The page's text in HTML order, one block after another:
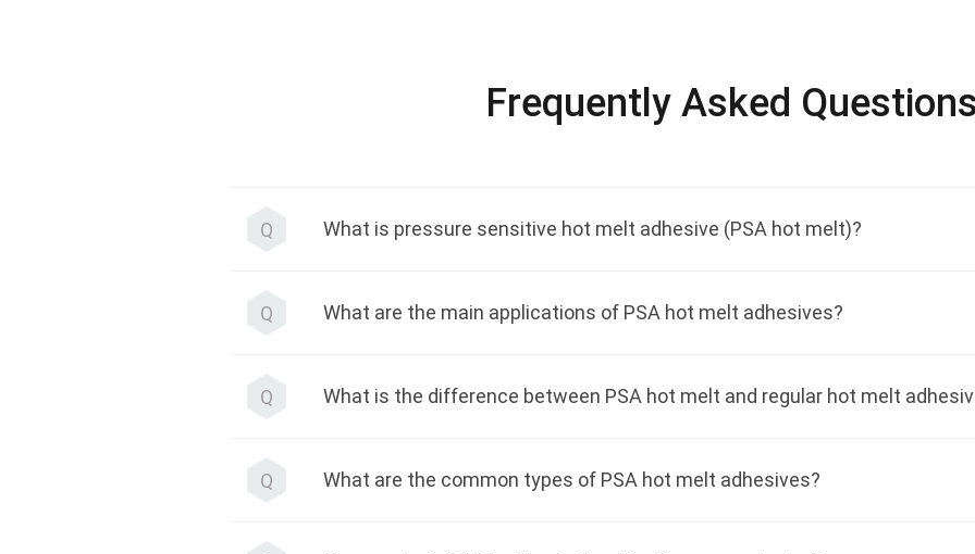
Frequently Asked
Q What is pressure sensitive hot melt adhesive (PSA hot melt)?
Q What are the main applications of PSA hot melt adhesives?
Q What is the difference between PSA hot melt and regular hot melt
Q What are the common types of PSA hot melt adhesives?